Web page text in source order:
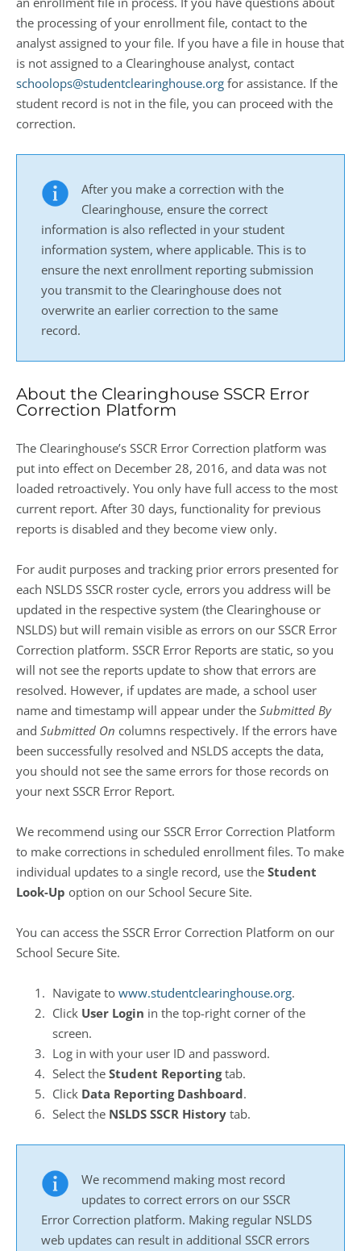
the processing of your enrollment file, contact to the
analyst assigned to your file. If you have a file in house that
is not assigned to a Clearinghouse analyst, contact
schoolops@studentclearinghouse.org for assistance. If the
student record is not in the file, you can proceed with the
correction.
After you make a correction with the
Clearinghouse, ensure the correct
information is also reflected in your student
information system, where applicable. This is to
ensure the next enrollment reporting submission
you transmit to the Clearinghouse does not
overwrite an earlier correction to the same
record.
About the Clearinghouse SSCR Error
Correction Platform
The Clearinghouse’s SSCR Error Correction platform was
put into effect on December 28, 2016, and data was not
loaded retroactively. You only have full access to the most
current report. After 30 days, functionality for previous
reports is disabled and they become view only.
For audit purposes and tracking prior errors presented for
each NSLDS SSCR roster cycle, errors you address will be
updated in the respective system (the Clearinghouse or
NSLDS) but will remain visible as errors on our SSCR Error
Correction platform. SSCR Error Reports are static, so you
will not see the reports update to show that errors are
resolved. However, if updates are made, a school user
name and timestamp will appear under the Submitted By
and Submitted On columns respectively. If the errors have
been successfully resolved and NSLDS accepts the data,
you should not see the same errors for those records on
your next SSCR Error Report.
We recommend using our SSCR Error Correction Platform
to make corrections in scheduled enrollment files. To make
individual updates to a single record, use the Student
Look-Up option on our School Secure Site.
You can access the SSCR Error Correction Platform on our
School Secure Site.
Navigate to www.studentclearinghouse.org.
Click User Login in the top-right corner of the
screen.
Log in with your user ID and password.
Select the Student Reportingtab.
Click Data Reporting Dashboard.
Select the NSLDS SSCR History tab.
We recommend making most record
updates to correct errors on our SSCR
Error Correction platform. Making regular NSLDS
web updates can result in additional SSCR errors